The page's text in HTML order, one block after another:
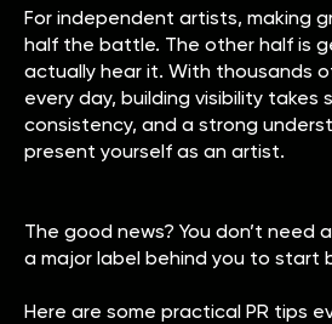
For independent artists, making
half the battle. The other half is
actually hear it. With thousands
every day, building visibility takes
consistency, and a strong
present yourself as an artist.
The good news? You don’t need
a major label behind you to start
Here are some practical PR tips